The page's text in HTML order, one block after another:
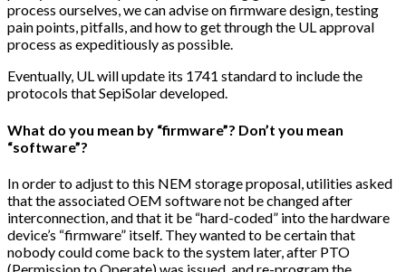
process ourselves, we can advise on firmware design, testing
pain points, pitfalls, and how to get through the UL approval
process as expeditiously as possible.
Eventually, UL will update its 1741 standard to include the
protocols that SepiSolar developed.
What do you mean by “firmware”? Don’t you mean
“software”?
In order to adjust to this NEM storage proposal, utilities asked
that the associated OEM software not be changed after
interconnection, and that it be “hard-coded” into the hardware
device’s “firmware” itself. They wanted to be certain that
nobody could come back to the system later, after PTO